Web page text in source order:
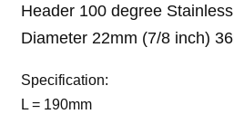
Header 100 degree
Diameter 22mm (7/8 inch)
Specification:
L = 190mm